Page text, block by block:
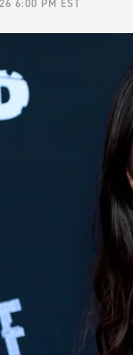
6:00 PM EST